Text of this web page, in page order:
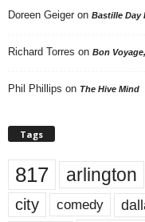
Doreen Geiger on Bastille Day
Richard Torres on Bon
Phil Phillips on The Hive Mind
Tags
817 arlington
city comedy